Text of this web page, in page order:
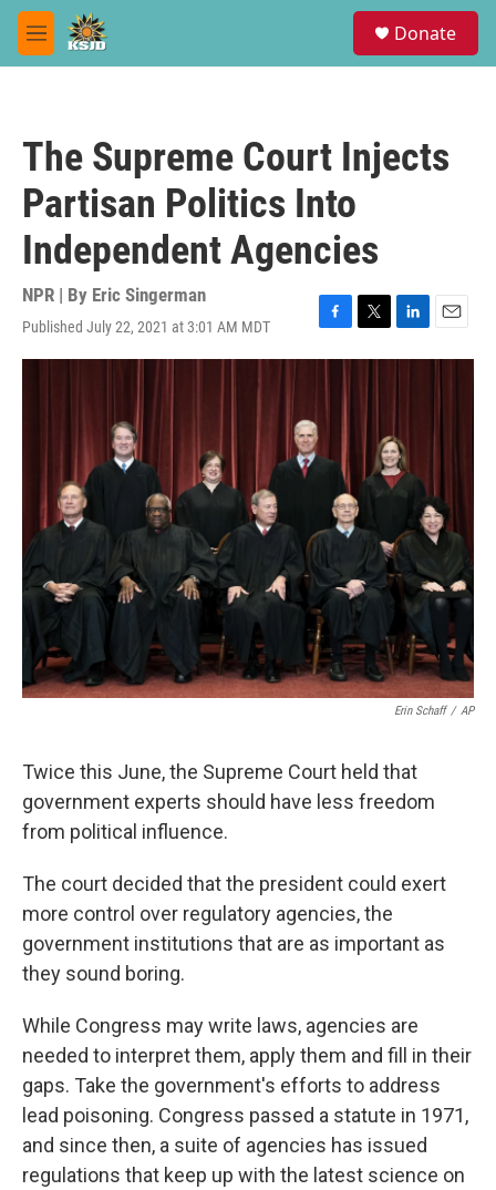
Skip to main content
M
e
Donate
The Supreme Court Injects
Partisan Politics Into
Independent Agencies
NPR | By Eric Singerman
Published July 22, 2021 at 3:01 AM MDT
F
a
o
o
T
w
e
L
i
d
I
n
E
m
Erin Schaff / AP
Twice this June, the Supreme Court held that
government experts should have less freedom
from political influence.
The court decided that the president could exert
more control over regulatory agencies, the
government institutions that are as important as
they sound boring.
While Congress may write laws, agencies are
needed to interpret them, apply them and fill in their
gaps. Take the government's efforts to address
lead poisoning. Congress passed a statute in 1971,
and since then, a suite of agencies has issued
regulations that keep up with the latest science on